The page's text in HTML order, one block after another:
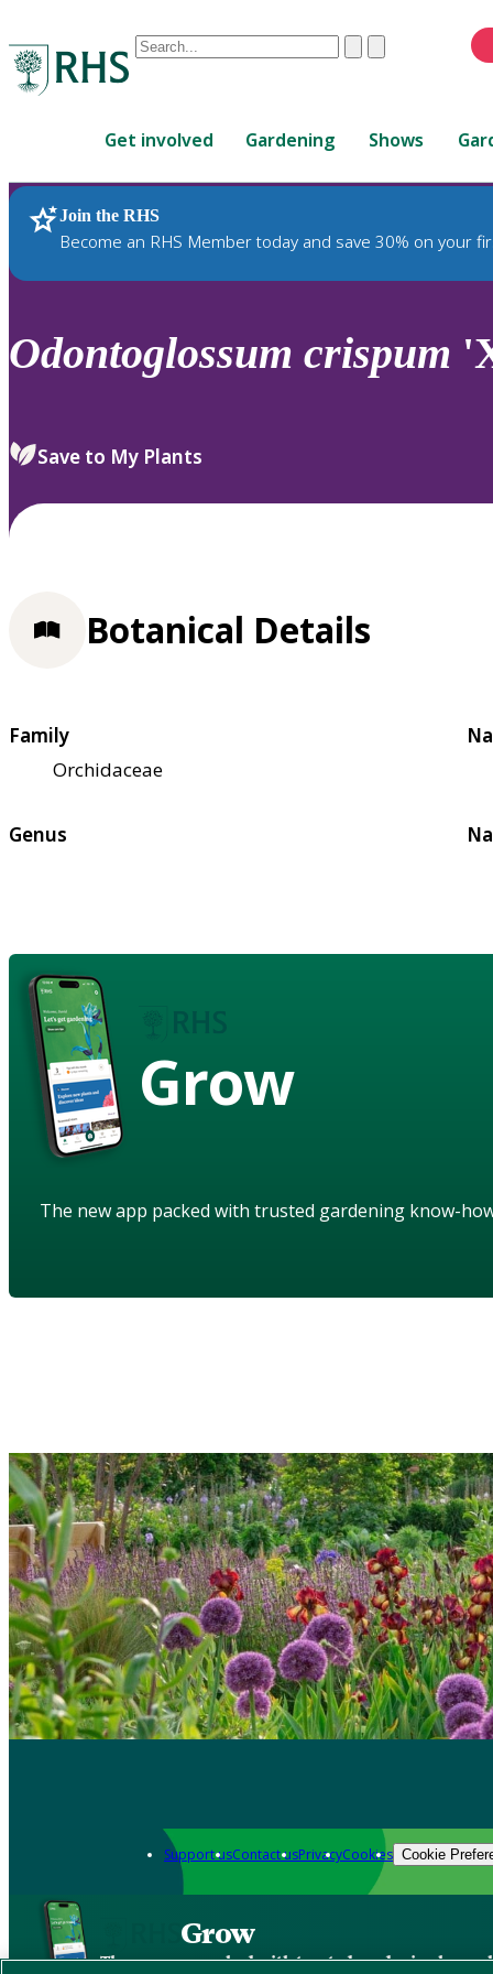
Conduct
are
up
and
down
review
select.
ClearSubmit
Get involved Gardening Shows
Join the RHS
Become an RHS Member today and save 30% on your
RHS Home Plants
Odontoglossum crispum
Save to My Plants
Botanical Details
Family
Orchidaceae
Genus
Grow
The new app packed with trusted gardening know-
Support usContact usPrivacyCookies Cookie
Grow
The new app packed with trusted gardening know-